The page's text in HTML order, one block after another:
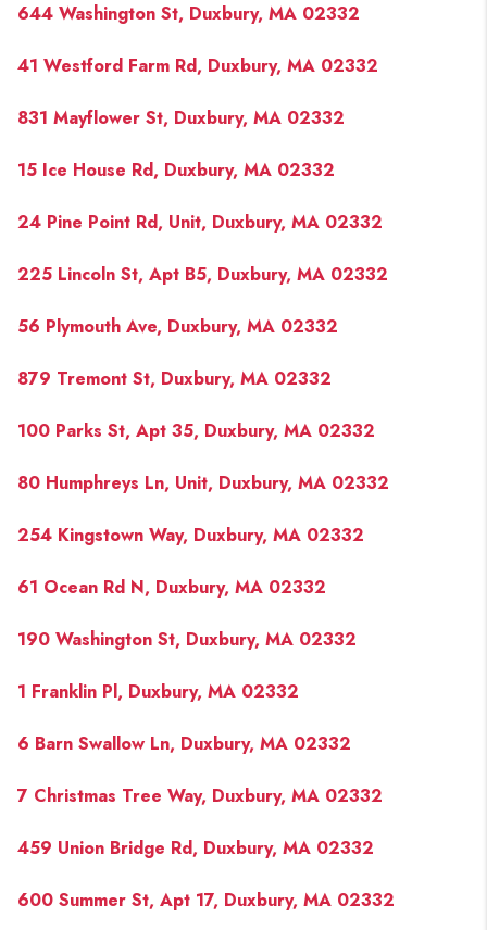
644 Washington St, Duxbury, MA 02332
41 Westford Farm Rd, Duxbury, MA 02332
831 Mayflower St, Duxbury, MA 02332
15 Ice House Rd, Duxbury, MA 02332
24 Pine Point Rd, Unit, Duxbury, MA 02332
225 Lincoln St, Apt B5, Duxbury, MA 02332
56 Plymouth Ave, Duxbury, MA 02332
879 Tremont St, Duxbury, MA 02332
100 Parks St, Apt 35, Duxbury, MA 02332
80 Humphreys Ln, Unit, Duxbury, MA 02332
254 Kingstown Way, Duxbury, MA 02332
61 Ocean Rd N, Duxbury, MA 02332
190 Washington St, Duxbury, MA 02332
1 Franklin Pl, Duxbury, MA 02332
6 Barn Swallow Ln, Duxbury, MA 02332
7 Christmas Tree Way, Duxbury, MA 02332
459 Union Bridge Rd, Duxbury, MA 02332
600 Summer St, Apt 17, Duxbury, MA 02332